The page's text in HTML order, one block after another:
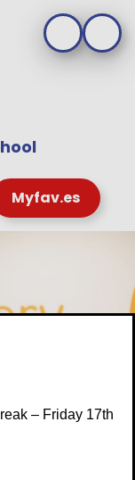
Myfav.es
– Friday 17th